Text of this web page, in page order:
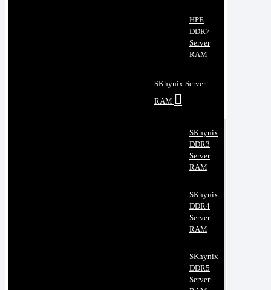
HPE
DDR7
Server
RAM
SKhynix Server
RAM
SKhynix
DDR3
Server
RAM
SKhynix
DDR4
Server
RAM
SKhynix
DDR5
Server